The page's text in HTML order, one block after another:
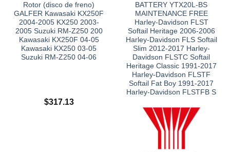
Rotor (disco de freno)
GALFER Kawasaki KX250F
2004-2005 KX250 2003-
2005 Suzuki RM-Z250 200
Kawasaki KX250F 04-05
Kawasaki KX250 03-05
Suzuki RM-Z250 04-06
$317.13
BATTERY YTX20L-BS
MAINTENANCE FREE
Harley-Davidson FLST
Softail Heritage 2006-2006
Harley-Davidson FLS Softail
Slim 2012-2017 Harley-
Davidson FLSTC Softail
Heritage Classic 1991-2017
Harley-Davidson FLSTF
Softail Fat Boy 1991-2017
Harley-Davidson FLSTFB S